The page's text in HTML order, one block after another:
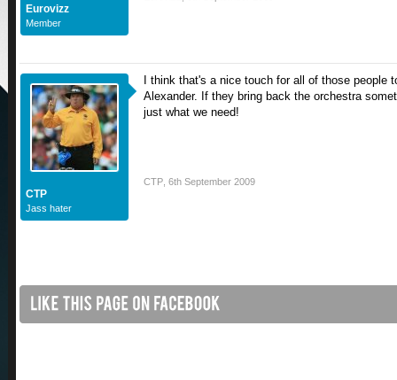
Eurovizz
Member
CTP
Jass hater
I think that's a nice touch for all of those people
Alexander. If they bring back the orchestra
just what we need!
CTP 6th September 2009